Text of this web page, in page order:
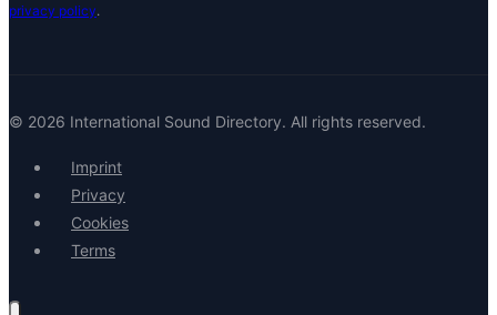
privacy policy.
© 2026 International Sound Directory. All rights reserved.
Imprint
Privacy
Cookies
Terms